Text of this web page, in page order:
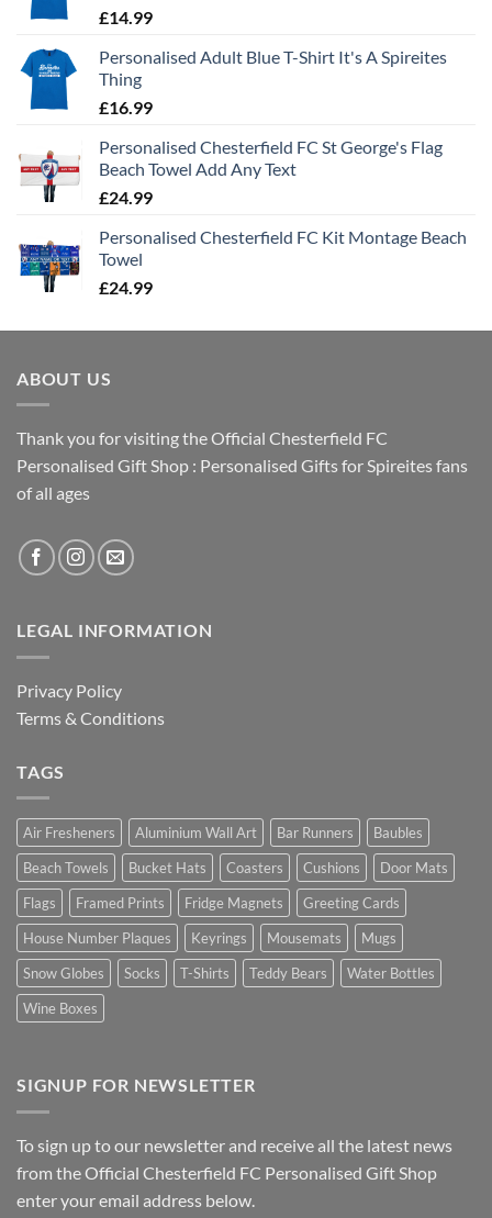
£14.99
Personalised Adult Blue T-Shirt It's A Spireites
Thing
£16.99
Personalised Chesterfield FC St George's Flag
Beach Towel Add Any Text
£24.99
Personalised Chesterfield FC Kit Montage Beach
Towel
£24.99
ABOUT US
Thank you for visiting the Official Chesterfield FC
Personalised Gift Shop : Personalised Gifts for Spireites fans
of all ages
LEGAL INFORMATION
Privacy Policy
Terms & Conditions
TAGS
Air Fresheners Aluminium Wall Art Bar Runners
Baubles
Beach Towels
Bucket Hats Coasters Cushions
Door Mats
Flags
Framed Prints Fridge Magnets
Greeting Cards
House Number Plaques
Keyrings Mousemats
Mugs
Snow Globes
Socks T-Shirts Teddy Bears
Water Bottles
Wine Boxes
SIGNUP FOR NEWSLETTER
To sign up to our newsletter and receive all the latest news
from the Official Chesterfield FC Personalised Gift Shop
enter your email address below.